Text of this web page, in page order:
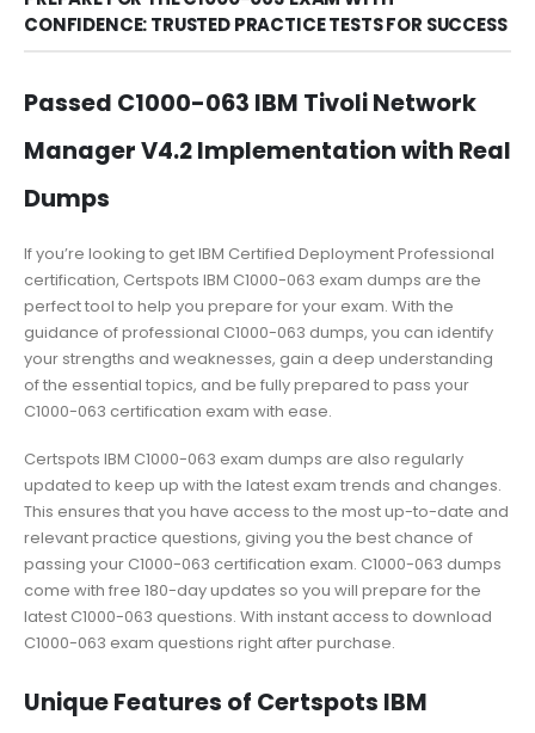
CONFIDENCE: TRUSTED PRACTICE TESTS FOR SUCCESS
Passed C1000-063 IBM Tivoli Network
Manager V4.2 Implementation with Real
Dumps
If you’re looking to get IBM Certified Deployment Professional
certification, Certspots IBM C1000-063 exam dumps are the
perfect tool to help you prepare for your exam. With the
guidance of professional C1000-063 dumps, you can identify
your strengths and weaknesses, gain a deep understanding
of the essential topics, and be fully prepared to pass your
C1000-063 certification exam with ease.
Certspots IBM C1000-063 exam dumps are also regularly
updated to keep up with the latest exam trends and changes.
This ensures that you have access to the most up-to-date and
relevant practice questions, giving you the best chance of
passing your C1000-063 certification exam. C1000-063 dumps
come with free 180-day updates so you will prepare for the
latest C1000-063 questions. With instant access to download
C1000-063 exam questions right after purchase.
Unique Features of Certspots IBM